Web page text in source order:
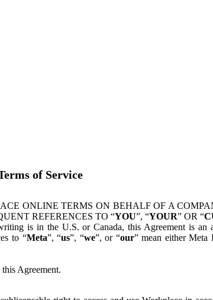
of Service
ONLINE TERMS ON BEHALF OF A
REFERENCES TO “YOU”, “YOUR” OR “
is in the U.S. or Canada, this Agreement is an
to “Meta”, “us”, “we”, or “our” mean either Meta
Agreement.